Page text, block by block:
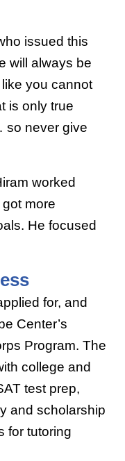
issued this
will always be
you cannot
is only true
so never give
worked
more
He focused
for, and
Center’s
Program. The
college and
test prep,
and scholarship
for tutoring